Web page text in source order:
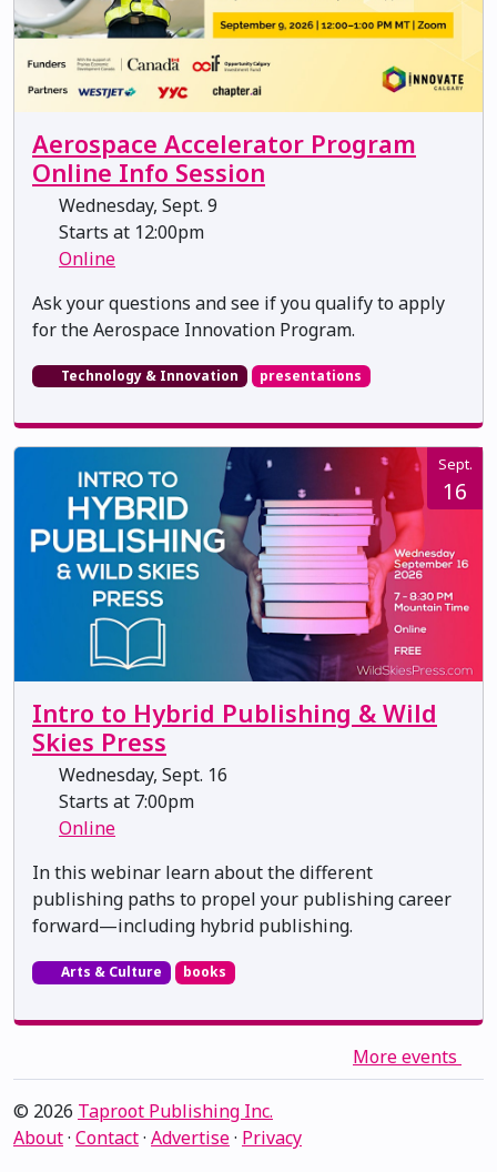
Aerospace Accelerator Program
Online Info Session
Wednesday, Sept. 9
Starts at 12:00pm
Online
Ask your questions and see if you qualify to apply
for the Aerospace Innovation Program.
Technology & Innovation presentations
Sept.
16
Intro to Hybrid Publishing & Wild
Skies Press
Wednesday, Sept. 16
Starts at 7:00pm
Online
In this webinar learn about the different
publishing paths to propel your publishing career
forward—including hybrid publishing.
Arts & Culture books
More events
© 2026 Taproot Publishing Inc.
About· Contact· Advertise· Privacy